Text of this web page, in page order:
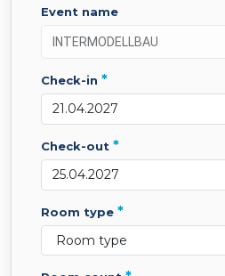
event name
check-in *
check-out *
room type *